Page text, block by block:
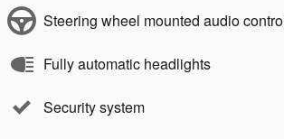
Steering wheel mounted audio
Fully automatic headlights
Security system